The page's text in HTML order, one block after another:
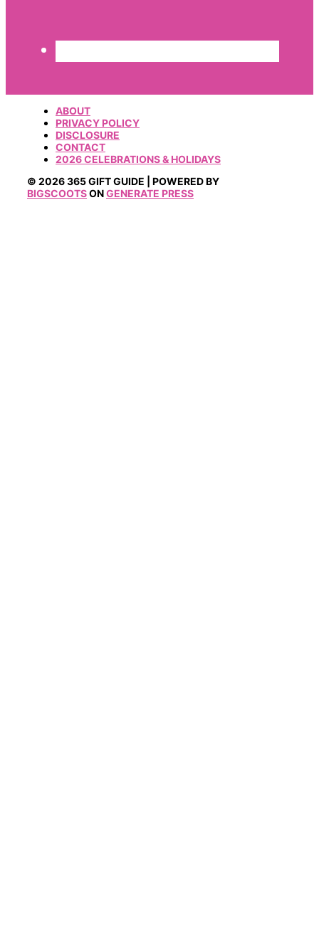
ABOUT
PRIVACY POLICY
DISCLOSURE
CONTACT
2026 CELEBRATIONS & HOLIDAYS
© 2026 365 GIFT GUIDE | POWERED BY
BIGSCOOTSONGENERATE PRESS